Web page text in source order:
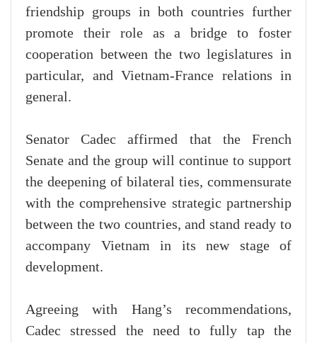
friendship groups in both countries further
promote their role as a bridge to foster
cooperation between the two legislatures in
particular, and Vietnam-France relations in
general.
Senator Cadec affirmed that the French
Senate and the group will continue to support
the deepening of bilateral ties, commensurate
with the comprehensive strategic partnership
between the two countries, and stand ready to
accompany Vietnam in its new stage of
development.
Agreeing with Hang’s recommendations,
Cadec stressed the need to fully tap the